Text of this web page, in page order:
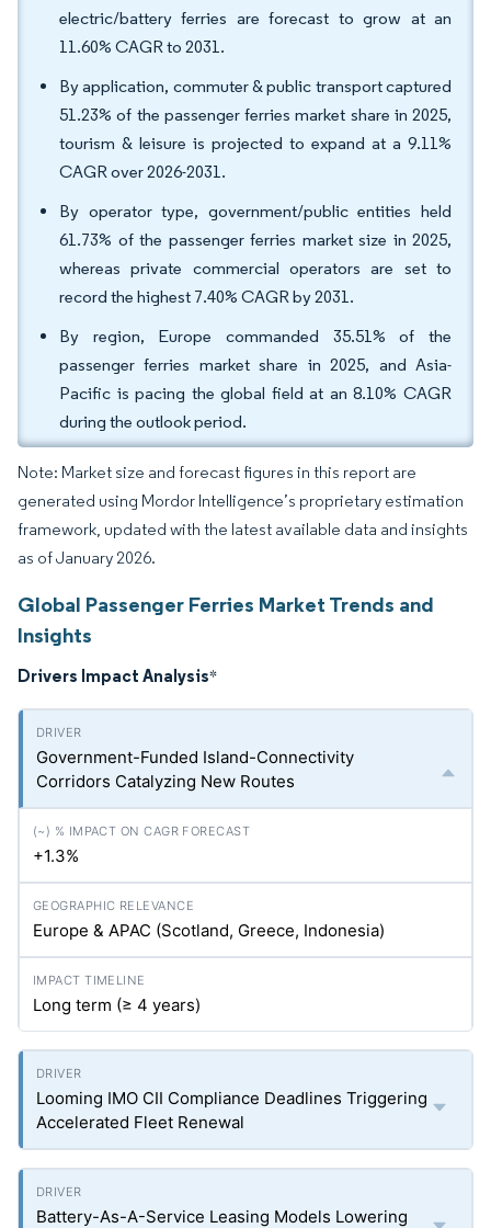
electric/battery ferries are forecast to grow at an
11.60% CAGR to 2031.
By application, commuter & public transport captured
51.23% of the passenger ferries market share in 2025,
tourism & leisure is projected to expand at a 9.11%
CAGR over 2026-2031.
By operator type, government/public entities held
61.73% of the passenger ferries market size in 2025,
whereas private commercial operators are set to
record the highest 7.40% CAGR by 2031.
By region, Europe commanded 35.51% of the
passenger ferries market share in 2025, and Asia-
Pacific is pacing the global field at an 8.10% CAGR
during the outlook period.
Note: Market size and forecast figures in this report are
generated using Mordor Intelligence’s proprietary estimation
framework, updated with the latest available data and insights
as of January 2026.
Global Passenger Ferries Market Trends and
Insights
Drivers Impact Analysis*
Government-Funded Island-Connectivity
Corridors Catalyzing New Routes
+1.3%
Europe & APAC (Scotland, Greece, Indonesia)
Long term (≥ 4 years)
Looming IMO CII Compliance Deadlines Triggering
Accelerated Fleet Renewal
Battery-As-A-Service Leasing Models Lowering